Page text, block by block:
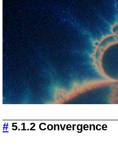
# 5.1.2 Convergence